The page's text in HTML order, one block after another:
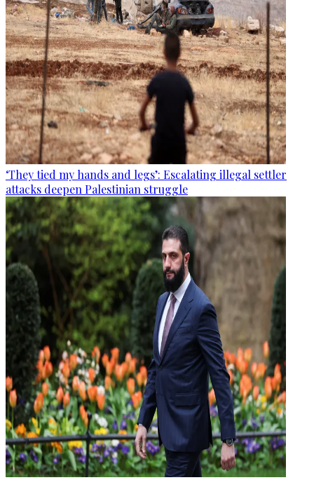
‘They tied my hands and legs’: Escalating illegal settler
attacks deepen Palestinian struggle